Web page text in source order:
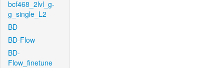
bcf468_2lvl_g-
g_single_L2
BD
BD-Flow
BD-
Flow_finetune